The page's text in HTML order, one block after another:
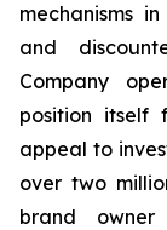
mechanisms
and
Company
position itself
appeal to
over two
brand